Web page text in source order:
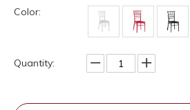
Color:
Quantity: